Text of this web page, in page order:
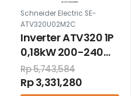
Schneider Electric SE-
ATV320U02M2C
Inverter ATV320 1P
0,18kW 200-240
VAC compact
Rp 5,743,584
Rp 3,331,280